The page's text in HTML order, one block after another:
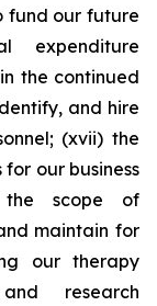
fund our future
expenditure
the continued
and hire
(xvii) the
our business
the scope of
maintain for
our therapy
research